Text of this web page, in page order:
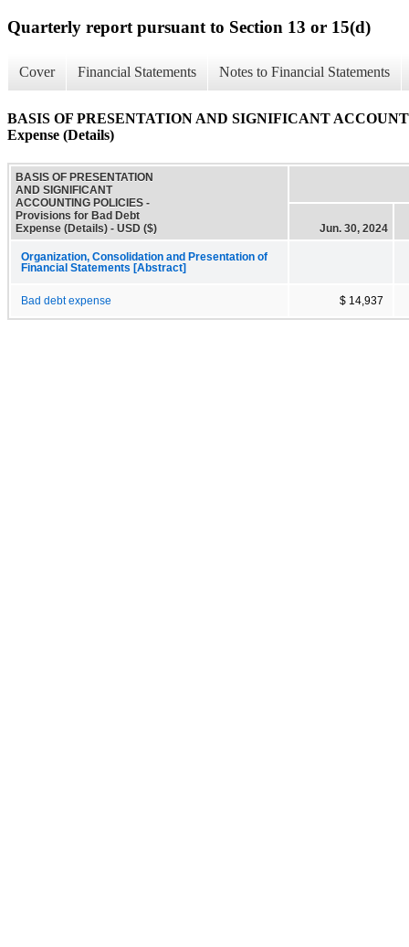
Quarterly report pursuant to Section 13 or 15(d)
Cover Financial Statements Notes to Financial Statements
BASIS OF PRESENTATION AND SIGNIFICANT
Expense (Details)
BASIS OF PRESENTATION
AND SIGNIFICANT
ACCOUNTING POLICIES -
Provisions for Bad Debt
Expense (Details) - USD ($)
Jun. 30, 2024
Organization, Consolidation and Presentation of
Financial Statements [Abstract]
Bad debt expense $ 14,937